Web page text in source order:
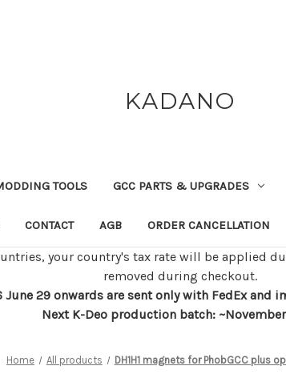
KADANO
TOOLS GCC PARTS & UPGRADES
CONTACT AGB ORDER CANCELLATION
your country's tax rate will be applied
removed during checkout.
29 onwards are sent only with FedEx
Next K-Deo production batch:
Home All products DH1H1 magnets for PhobGCC plus